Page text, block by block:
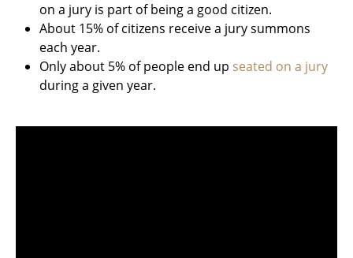
on a jury is part of being a good citizen.
About 15% of citizens receive a jury summons
each year.
Only about 5% of people end up seated on a jury
during a given year.